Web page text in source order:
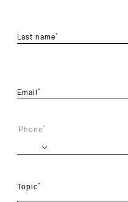
Last name*
Email *
Phone*
Topic*